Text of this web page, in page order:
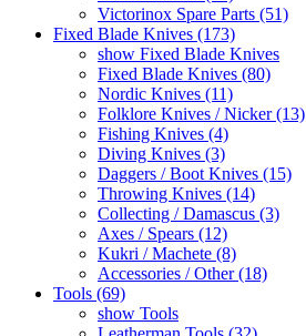
Victorinox Spare Parts (51)
Fixed Blade Knives (173)
show Fixed Blade Knives
Fixed Blade Knives (80)
Nordic Knives (11)
Folklore Knives / Nicker (13)
Fishing Knives (4)
Diving Knives (3)
Daggers / Boot Knives (15)
Throwing Knives (14)
Collecting / Damascus (3)
Axes / Spears (12)
Kukri / Machete (8)
Accessories / Other (18)
Tools (69)
show Tools